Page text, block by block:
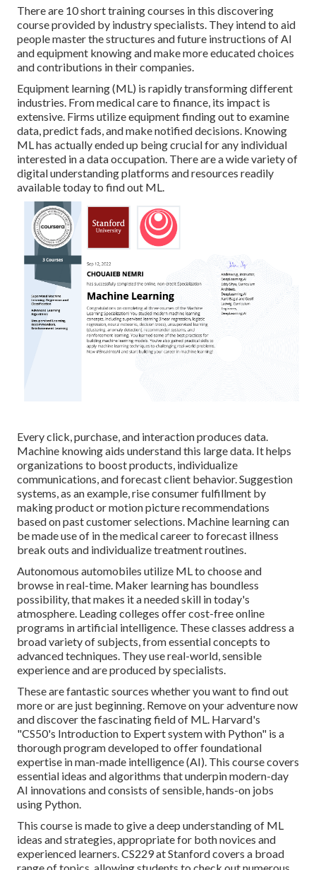
There are 10 short training courses in this discovering
course provided by industry specialists. They intend to aid
people master the structures and future instructions of AI
and equipment knowing and make more educated choices
and contributions in their companies.
Equipment learning (ML) is rapidly transforming different
industries. Frommedical careto finance, its impact is
extensive. Firms utilize equipment finding out to examine
data, predict fads, and make notified decisions. Knowing
ML has actually ended up being crucial for any individual
interested in a data occupation. There are a wide variety of
digital understanding platforms and resources readily
available today to find out ML.
Every click, purchase, and interaction produces data.
Machine knowing aids understand this large data. It helps
organizations to boost products, individualize
communications, and forecast client behavior.Suggestion
systems, as an example, rise consumer fulfillment by
making product or motion picture recommendations
based on past customer selections. Machine learning can
be made use of in the medical career to forecast illness
break outs and individualize treatment routines.
Autonomous automobiles utilize ML to choose and
browse in real-time. Maker learning has boundless
possibility, that makes it a needed skill in today's
atmosphere. Leading colleges offer cost-free online
programs in artificial intelligence. These classes address a
broad variety of subjects, from essential concepts to
advanced techniques. They use real-world, sensible
experience and are produced by specialists.
These are fantastic sources whether you want to find out
more or are just beginning. Remove on your adventure now
and discover the fascinating field of ML. Harvard's
"CS50's Introduction to Expert system with Python" is a
thorough program developed to offer foundational
expertise inman-made intelligence(AI). This course covers
essential ideas and algorithms that underpin modern-day
AI innovations and consists of sensible, hands-on jobs
using Python.
This course is made to give a deep understanding of ML
ideas and strategies, appropriate for both novices and
experienced learners. CS229 at Stanford covers a broad